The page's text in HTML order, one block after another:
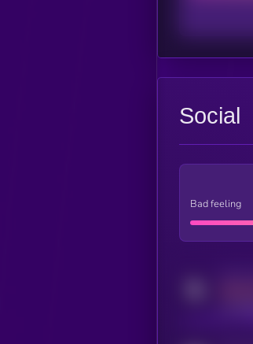
Social
Bad feeling